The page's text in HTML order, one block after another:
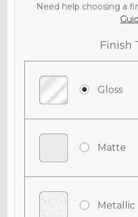
Need help choosing a
Finish
Gloss
Matte
Metallic